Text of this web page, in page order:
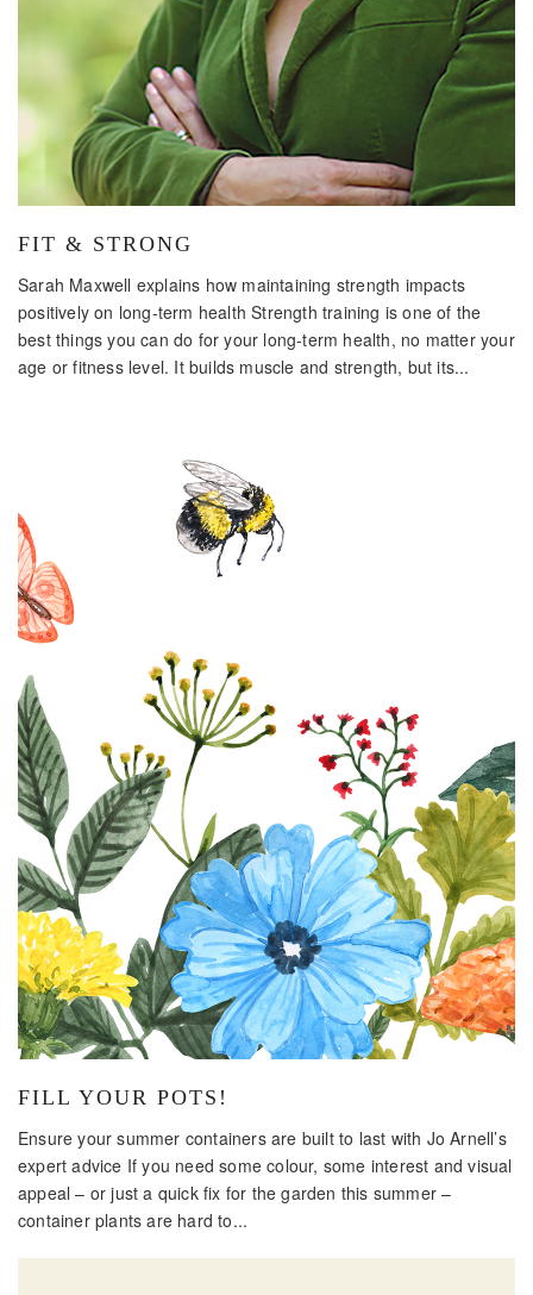
FIT & STRONG
Sarah Maxwell explains how maintaining strength impacts
positively on long-term health Strength training is one of the
best things you can do for your long-term health, no matter your
age or fitness level. It builds muscle and strength, but its...
FILL YOUR POTS!
Ensure your summer containers are built to last with Jo Arnell’s
expert advice If you need some colour, some interest and visual
appeal – or just a quick fix for the garden this summer –
container plants are hard to...